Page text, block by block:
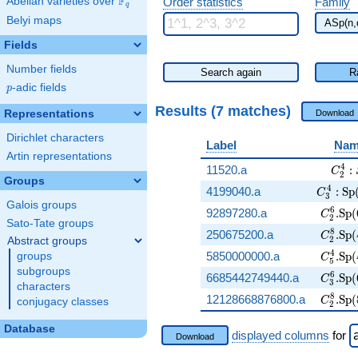
q
Belyi maps
Fields
Number fields
p
p-adic fields
Representations
Dirichlet characters
Artin representations
Groups
Galois groups
Sato-Tate groups
Abstract groups
groups
subgroups
characters
conjugacy classes
Database
Search again
Results (7 matches) Download
Label
11520.a
C2
4 :
4199040.a
C3
4 : Sp(
92897280.a
C2
6 .Sp(
250675200.a
C2
8 .Sp(
5850000000.a
C5
4.Sp(
6685442749440.a
C3
6 .Sp(
12128668876800.a
C2
8 .Sp(
Download displayed columns for